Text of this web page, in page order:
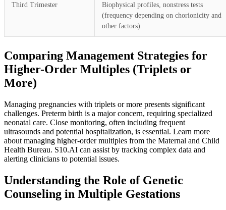
Third Trimester
Biophysical profiles, nonstress tests
(frequency depending on chorionicity and
other factors)
Comparing Management Strategies for
Higher-Order Multiples (Triplets or
More)
Managing pregnancies with triplets or more presents significant
challenges. Preterm birth is a major concern, requiring specialized
neonatal care. Close monitoring, often including frequent
ultrasounds and potential hospitalization, is essential. Learn more
about managing higher-order multiples from the Maternal and Child
Health Bureau. S10.AI can assist by tracking complex data and
alerting clinicians to potential issues.
Understanding the Role of Genetic
Counseling in Multiple Gestations